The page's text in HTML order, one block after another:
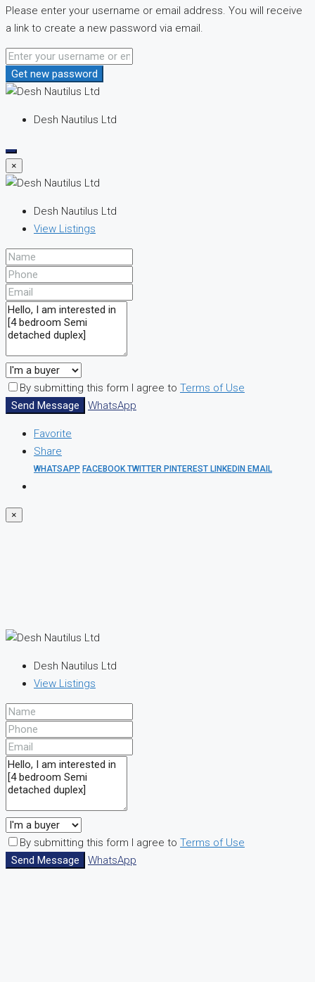
Please enter your username or email address. You will receive
a link to create a new password via email.
Get new password
Desh Nautilus Ltd
×
Desh Nautilus Ltd
View Listings
By submitting this form I agree to Terms of Use
Send Message
WhatsApp
Favorite
Share
WHATSAPP FACEBOOKTWITTER PINTEREST LINKEDIN EMAIL
×
Desh Nautilus Ltd
View Listings
By submitting this form I agree to Terms of Use
Send Message
WhatsApp